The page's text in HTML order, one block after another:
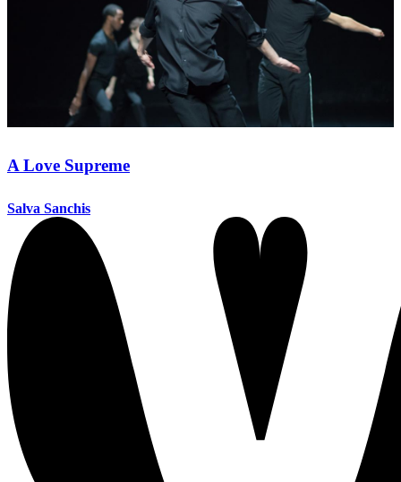
A Love Supreme
Salva Sanchis